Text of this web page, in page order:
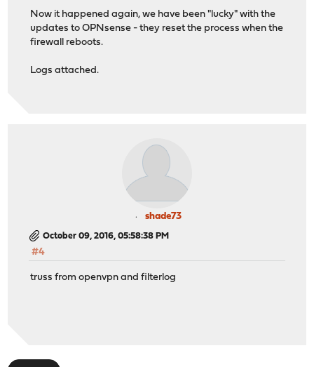
Now it happened again, we have been "lucky" with the
updates to OPNsense - they reset the process when the
firewall reboots.
Logs attached.
shade73
October 09, 2016, 05:58:38 PM
#4
truss from openvpn and filterlog